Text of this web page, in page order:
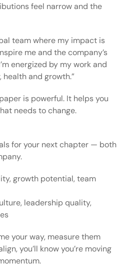
feel narrow and the
team where my impact is
me and the company’s
energized by my work and
and growth.”
is powerful. It helps you
needs to change.
for your next chapter — both
growth potential, team
leadership quality,
your way, measure them
you’ll know you’re moving